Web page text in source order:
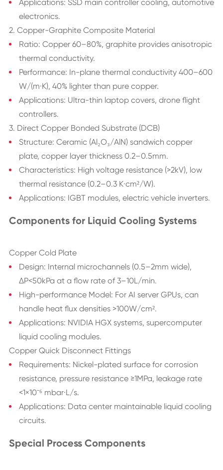
Applications: SSD main controller cooling, automotive
electronics.
2. Copper-Graphite Composite Material
Ratio: Copper 60–80%, graphite provides anisotropic
thermal conductivity.
Performance: In-plane thermal conductivity 400–600
W/(m·K), 40% lighter than pure copper.
Applications: Ultra-thin laptop covers, drone flight
controllers.
3. Direct Copper Bonded Substrate (DCB)
Structure: Ceramic (Al₂O₃/AlN) sandwich copper
plate, copper layer thickness 0.2–0.5mm.
Characteristics: High voltage resistance (>2kV), low
thermal resistance (0.2–0.3 K·cm²/W).
Applications: IGBT modules, electric vehicle inverters.
Components for Liquid Cooling Systems
Copper Cold Plate
Design: Internal microchannels (0.5–2mm wide),
ΔP<50kPa at a flow rate of 3–10L/min.
High-performance Model: For AI server GPUs, can
handle heat flux densities >100W/cm².
Applications: NVIDIA HGX systems, supercomputer
liquid cooling modules.
Copper Quick Disconnect Fittings
Requirements: Nickel-plated surface for corrosion
resistance, pressure resistance ≥1MPa, leakage rate
<1×10⁻⁶ mbar·L/s.
Applications: Data center maintainable liquid cooling
circuits.
Special Process Components